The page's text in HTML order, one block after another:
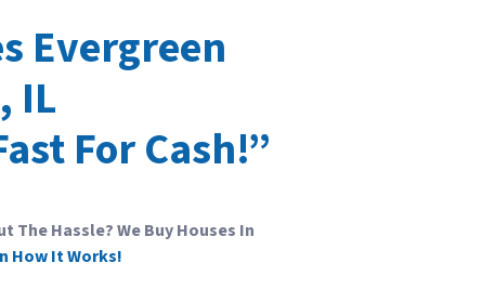
Evergreen
IL
For Cash!”
The Hassle? We Buy Houses In
How It Works!